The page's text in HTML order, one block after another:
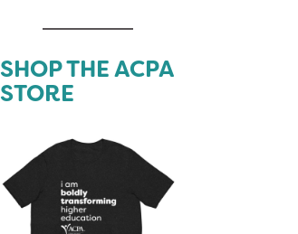
SHOP THE ACPA
STORE